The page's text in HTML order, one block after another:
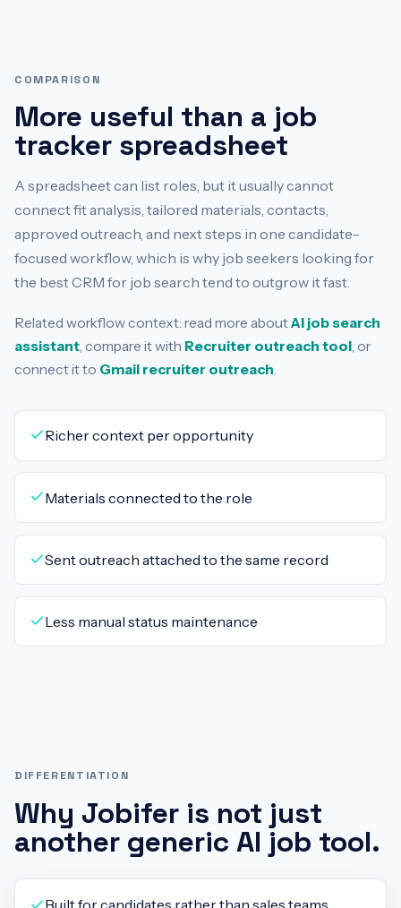
COMPARISON
More useful than a job
tracker spreadsheet
A spreadsheet can list roles, but it usually cannot
connect fit analysis, tailored materials, contacts,
approved outreach, and next steps in one candidate-
focused workflow, which is why job seekers looking for
the best CRM for job search tend to outgrow it fast.
Related workflow context: read more aboutAI job search
assistant, compare it with Recruiter outreach tool, or
connect it to Gmail recruiter outreach.
Richer context per opportunity
Materials connected to the role
Sent outreach attached to the same record
Less manual status maintenance
DIFFERENTIATION
Why Jobifer is not just
another generic AI job tool.